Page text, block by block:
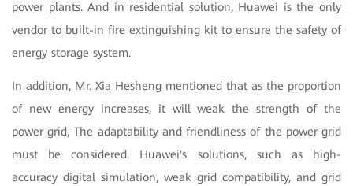
power plants. And in residential solution, Huawei is the only
vendor to built-in fire extinguishing kit to ensure the safety of
energy storage system.
In addition, Mr. Xia Hesheng mentioned that as the proportion
of new energy increases, it will weak the strength of the
power grid, The adaptability and friendliness of the power grid
must be considered. Huawei's solutions, such as high-
accuracy digital simulation, weak grid compatibility, and grid